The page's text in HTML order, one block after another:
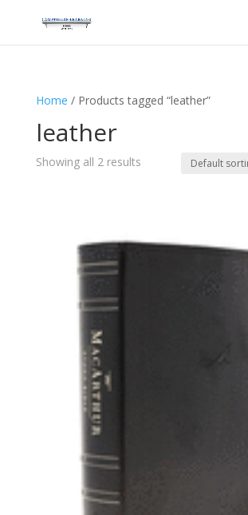
Home / Products tagged “leather”
leather
Showing all 2 results